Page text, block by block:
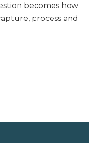
becomes how
process and